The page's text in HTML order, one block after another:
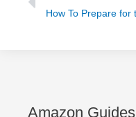
Amazon Guides